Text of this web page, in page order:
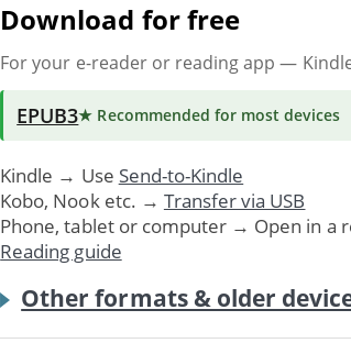
Download for free
For your e-reader or reading app —
EPUB3★ Recommended for most devices
Kindle → Use Send-to-Kindle
Kobo, Nook etc. → Transfer via USB
Phone, tablet or computer → Open in a
Reading guide
Other formats & older